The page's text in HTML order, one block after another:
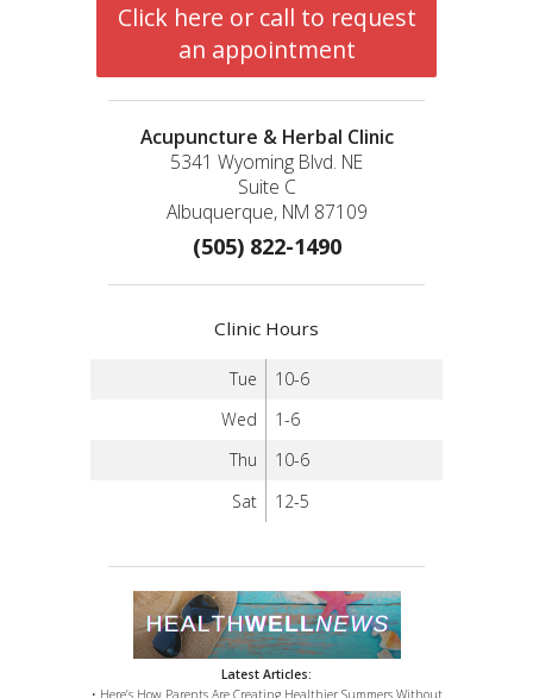
Click here or call to request
an appointment
Acupuncture & Herbal Clinic
5341 Wyoming Blvd. NE
Suite C
Albuquerque, NM 87109
(505) 822-1490
Clinic Hours
Tue
10-6
Wed
1-6
Thu
10-6
Sat
12-5
Latest Articles:
• Here’s How Parents Are Creating Healthier Summers Without